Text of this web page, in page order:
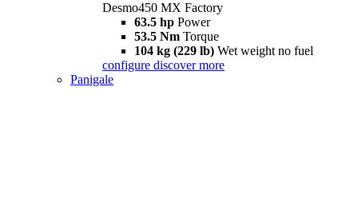
Desmo450 MX Factory
63.5 hp Power
53.5 Nm Torque
104 kg (229 lb) Wet weight no fuel
configure discover more
Panigale